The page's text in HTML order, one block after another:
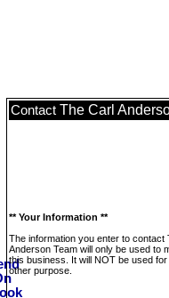
Contact The Carl
** Your Information **
The information you enter to contact
Anderson Team will only be used to
this business. It will NOT be used
other purpose.